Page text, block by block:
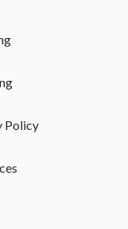
Policy